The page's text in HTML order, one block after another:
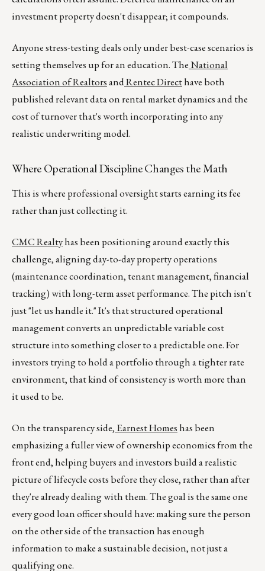
investment property doesn't disappear; it compounds.
Anyone stress-testing deals only under best-case scenarios is
setting themselves up for an education. TheNational
Association of RealtorsandRentec Directhave both
published relevant data on rental market dynamics and the
cost of turnover that's worth incorporating into any
realistic underwriting model.
Where Operational Discipline Changes the Math
This is where professional oversight starts earning its fee
rather than just collecting it.
CMC Realtyhas been positioning around exactly this
challenge, aligning day-to-day property operations
(maintenance coordination, tenant management, financial
tracking) with long-term asset performance. The pitch isn't
just "let us handle it." It's that structured operational
management converts an unpredictable variable cost
structure into something closer to a predictable one. For
investors trying to hold a portfolio through a tighter rate
environment, that kind of consistency is worth more than
it used to be.
On the transparency side, Earnest Homeshas been
emphasizing a fuller view of ownership economics from the
front end, helping buyers and investors build a realistic
picture of lifecycle costs before they close, rather than after
they're already dealing with them. The goal is the same one
every good loan officer should have: making sure the person
on the other side of the transaction has enough
information to make a sustainable decision, not just a
qualifying one.